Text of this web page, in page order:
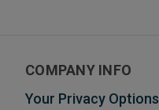
COMPANY INFO
Your Privacy Options